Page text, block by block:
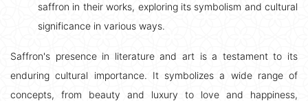
saffron in their works, exploring its symbolism and cultural
significance in various ways.
Saffron's presence in literature and art is a testament to its
enduring cultural importance. It symbolizes a wide range of
concepts, from beauty and luxury to love and happiness,